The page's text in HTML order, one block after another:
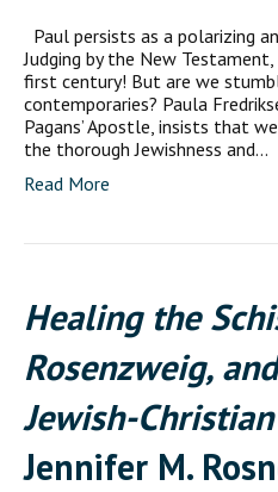
Paul persists as a polarizing
Judging by the New
first century! But are we
contemporaries? Paula
Pagans’ Apostle, insists that
the thorough Jewishness and…
Read More
Healing the
Rosenzweig,
Jewish-
Jennifer M.